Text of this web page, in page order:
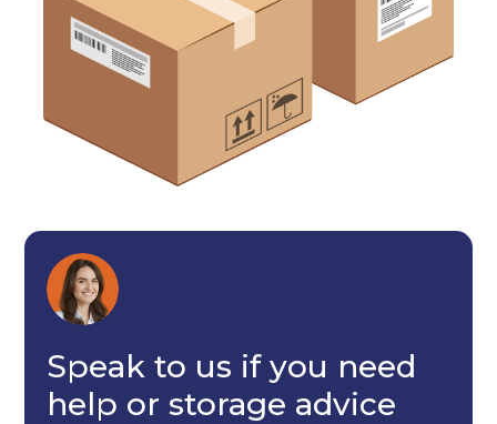
I agree to the terms and conditions
Continue to see price
Speak to us if you need
help or storage advice